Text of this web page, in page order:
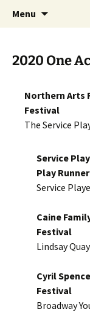
MADF –
Menu
2020 One
Northern Arts
Festival
The Service
Service
Play
Service
Caine
Festival
Lindsay
Cyril
Festival
Broadway